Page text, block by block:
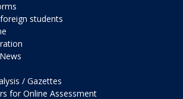
students
/ Gazettes
for Online Assessment